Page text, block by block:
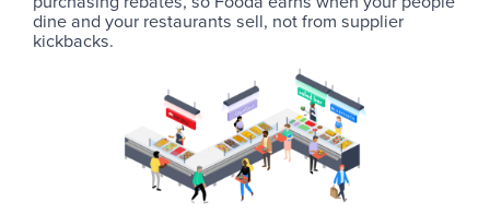
dine and your restaurants sell, not from supplier
kickbacks.